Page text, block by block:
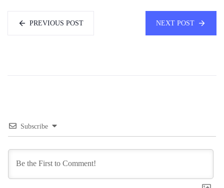
PREVIOUS POST NEXT POST
Subscribe